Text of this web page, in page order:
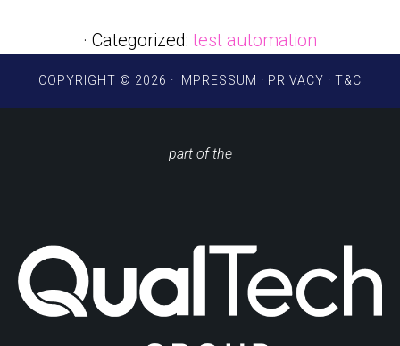
· Categorized: test automation
COPYRIGHT © 2026 · IMPRESSUM · PRIVACY · T&C
part of the